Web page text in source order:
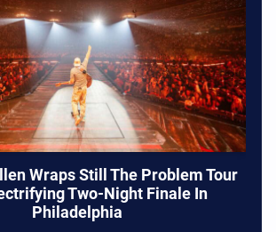
Wraps Still The Problem Tour
Two-Night Finale In
Philadelphia